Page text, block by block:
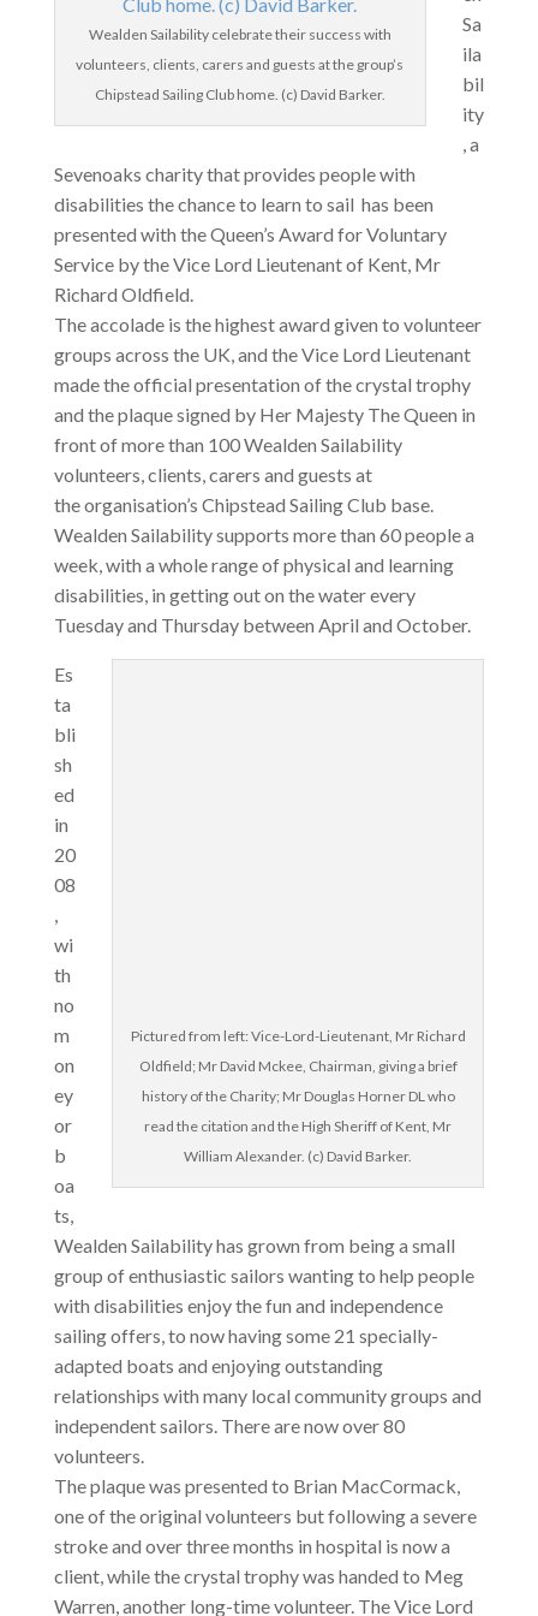
Wealden Sailability celebrate their success with
volunteers, clients, carers and guests at the group’s
Chipstead Sailing Club home. (c) David Barker.
Sa
ila
bil
ity
, a
Sevenoaks charity that provides people with
disabilities the chance to learn to sail has been
presented with the Queen’s Award for Voluntary
Service by the Vice Lord Lieutenant of Kent, Mr
Richard Oldfield.
The accolade is the highest award given to volunteer
groups across the UK, and the Vice Lord Lieutenant
made the official presentation of the crystal trophy
and the plaque signed by Her Majesty The Queen in
front of more than 100 Wealden Sailability
volunteers, clients, carers and guests at
the organisation’s Chipstead Sailing Club base.
Wealden Sailability supports more than 60 people a
week, with a whole range of physical and learning
disabilities, in getting out on the water every
Tuesday and Thursday between April and October.
Pictured from left: Vice-Lord-Lieutenant, Mr Richard
Oldfield; Mr David Mckee, Chairman, giving a brief
history of the Charity; Mr Douglas Horner DL who
read the citation and the High Sheriff of Kent, Mr
William Alexander. (c) David Barker.
Es
ta
bli
sh
ed
in
20
08
,
wi
th
no
m
on
ey
or
b
oa
ts,
Wealden Sailability has grown from being a small
group of enthusiastic sailors wanting to help people
with disabilities enjoy the fun and independence
sailing offers, to now having some 21 specially-
adapted boats and enjoying outstanding
relationships with many local community groups and
independent sailors. There are now over 80
volunteers.
The plaque was presented to Brian MacCormack,
one of the original volunteers but following a severe
stroke and over three months in hospital is now a
client, while the crystal trophy was handed to Meg
Warren, another long-time volunteer. The Vice Lord